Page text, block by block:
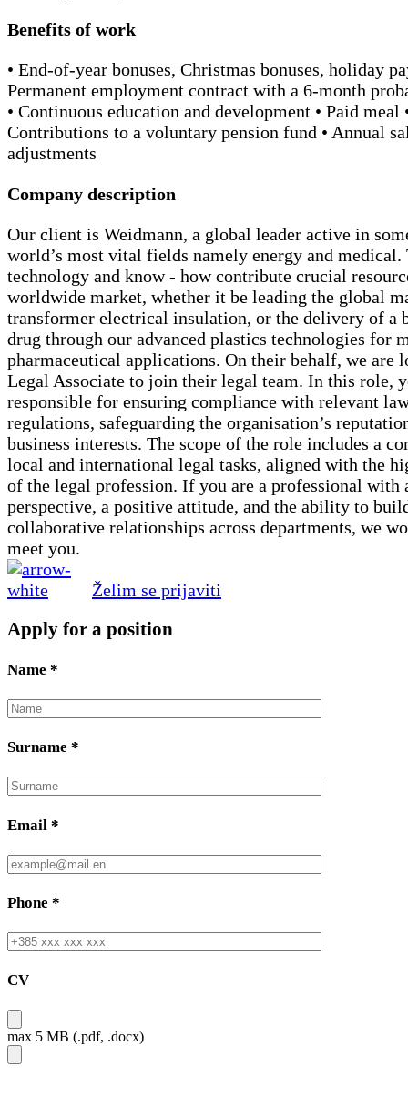
Benefits of work
• End-of-year bonuses, Christmas bonuses, holiday
Permanent employment contract with a 6-month
• Continuous education and development • Paid meal
Contributions to a voluntary pension fund • Annual
adjustments
Company description
Our client is Weidmann, a global leader active in
world’s most vital fields namely energy and medical.
technology and know - how contribute crucial
worldwide market, whether it be leading the global
transformer electrical insulation, or the delivery of a
drug through our advanced plastics technologies for
pharmaceutical applications. On their behalf, we are
Legal Associate to join their legal team. In this role,
responsible for ensuring compliance with relevant
regulations, safeguarding the organisation’s
business interests. The scope of the role includes a
local and international legal tasks, aligned with the
of the legal profession. If you are a professional with
perspective, a positive attitude, and the ability to
collaborative relationships across departments, we
meet you.
Želim se prijaviti
Apply for a position
Name *
Surname *
Email *
Phone *
CV
max 5 MB (.pdf, .docx)